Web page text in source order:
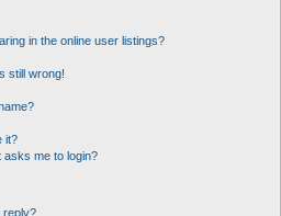
in the online user listings?
still wrong!
it?
asks me to login?
reply?